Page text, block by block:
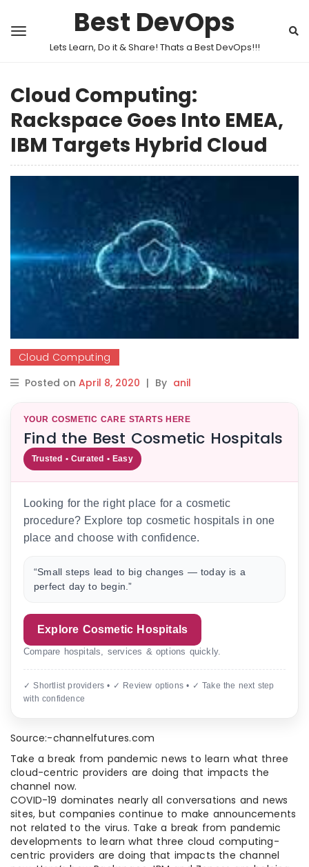
Best DevOps
Lets Learn, Do it & Share! Thats a Best DevOps!!!
Cloud Computing:
Rackspace Goes Into EMEA,
IBM Targets Hybrid Cloud
Cloud Computing
Posted on April 8, 2020 | By anil
YOUR COSMETIC CARE STARTS HERE
Find the Best Cosmetic Hospitals
Trusted • Curated • Easy
Looking for the right place for a cosmetic
procedure? Explore top cosmetic hospitals in one
place and choose with confidence.
“Small steps lead to big changes — today is a
perfect day to begin.”
Explore Cosmetic Hospitals
Compare hospitals, services & options quickly.
✓ Shortlist providers • ✓ Review options • ✓ Take the next step
with confidence
Source:-channelfutures.com
Take a break from pandemic news to learn what three
cloud-centric providers are doing that impacts the
channel now.
COVID-19 dominates nearly all conversations and news
sites, but companies continue to make announcements
not related to the virus. Take a break from pandemic
developments to learn what three cloud computing-
centric providers are doing that impacts the channel